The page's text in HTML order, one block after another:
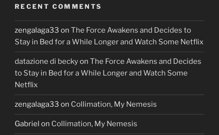
RECENT COMMENTS
zengalaga33 on The Force Awakens and Decides to
Stay in Bed for a While Longer and Watch Some Netflix
datazione di beckyon The Force Awakens and Decides
to Stay in Bed for a While Longer and Watch Some
Netflix
zengalaga33 on Collimation, My Nemesis
Gabriel on Collimation, My Nemesis